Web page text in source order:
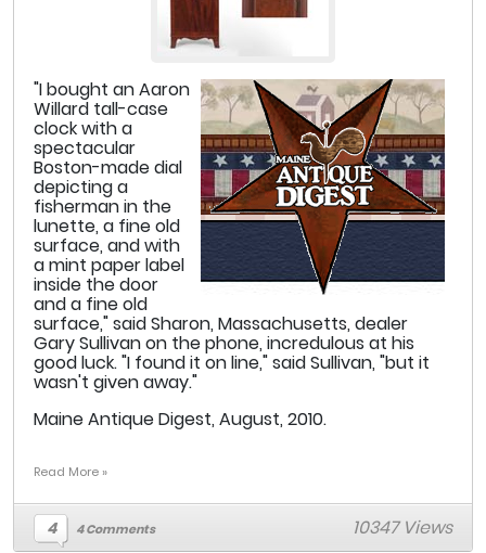
"I bought an Aaron
Willard tall-case
clock with a
spectacular
Boston-made dial
depicting a
fisherman in the
lunette, a fine old
surface, and with
a mint paper label
inside the door
and a fine old
surface," said Sharon, Massachusetts, dealer
Gary Sullivan on the phone, incredulous at his
good luck. "I found it on line," said Sullivan, "but it
wasn't given away."
Maine Antique Digest, August, 2010.
Read More »
4 4 Comments 10347 Views